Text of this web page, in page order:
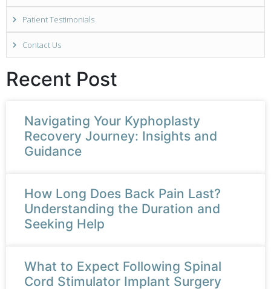
Patient Testimonials
Contact Us
Recent Post
Navigating Your Kyphoplasty
Recovery Journey: Insights and
Guidance
How Long Does Back Pain Last?
Understanding the Duration and
Seeking Help
What to Expect Following Spinal
Cord Stimulator Implant Surgery